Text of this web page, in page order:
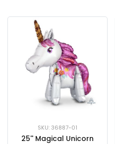
SKU: 36887-01
25'' Magical Unicorn